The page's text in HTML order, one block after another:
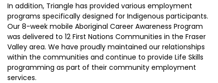
In addition, Triangle has provided various employment
programs specifically designed for Indigenous participants.
Our 8-week mobile Aboriginal Career Awareness Program
was delivered to 12 First Nations Communities in the Fraser
Valley area. We have proudly maintained our relationships
within the communities and continue to provide Life Skills
programming as part of their community employment
services.